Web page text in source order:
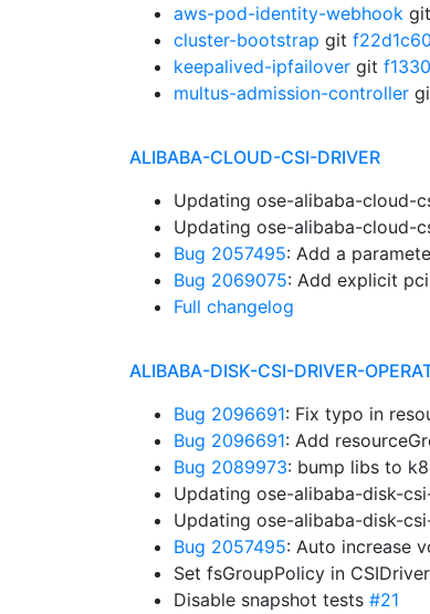
aws-pod-identity-webhook git
cluster-bootstrap git f22d1c60
keepalived-ipfailover git
multus-admission-controller
ALIBABA-CLOUD-CSI-DRIVER
Updating ose-alibaba-cloud-
Updating ose-alibaba-cloud-
Bug 2057495: Add a
Bug 2069075: Add explicit
Full changelog
ALIBABA-DISK-CSI-DRIVER-
Bug 2096691: Fix typo in
Bug 2096691: Add
Bug 2089973: bump libs to
Updating ose-alibaba-disk-
Updating ose-alibaba-disk-
Bug 2057495: Auto increase
Set fsGroupPolicy in CSIDriver
Disable snapshot tests #21